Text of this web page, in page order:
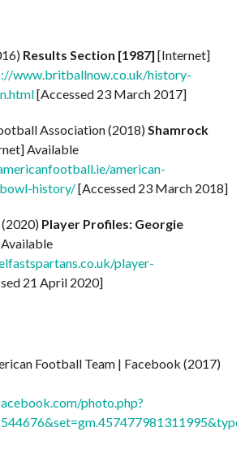
Results Section [1987] [Internet]
www.britballnow.co.uk/history-
[Accessed 23 March 2017]
Association (2018)Shamrock
Available
american-
history/[Accessed 23 March 2018]
Player Profiles: Georgie
player-
21 April 2020]
Football Team | Facebook (2017)
photo.php?